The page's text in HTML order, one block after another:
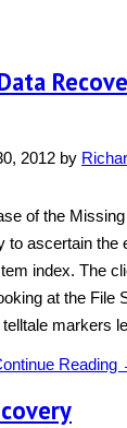
2012 by
of the
to ascertain the
index. The
at the
telltale markers
Reading